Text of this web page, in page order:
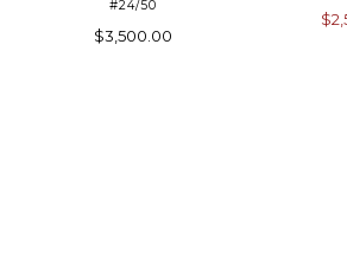
#24/50
$3,500.00